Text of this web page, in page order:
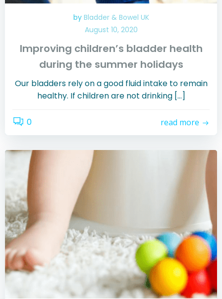
by Bladder & Bowel UK
August 10, 2020
Improving children’s bladder health
during the summer holidays
Our bladders rely on a good fluid intake to remain
healthy. If children are not drinking […]
0 read more